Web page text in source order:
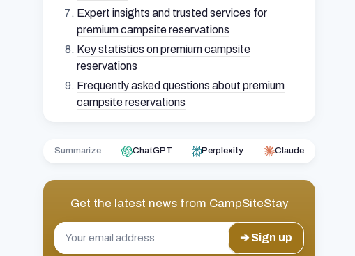
Expert insights and trusted services for
premium campsite reservations
Key statistics on premium campsite
reservations
Frequently asked questions about premium
campsite reservations
Summarize ChatGPT Perplexity Claude
Get the latest news from CampSiteStay
➔ Sign up